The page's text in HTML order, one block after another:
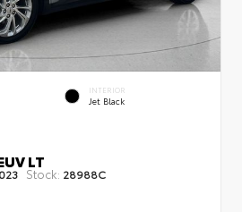
INTERIOR
Jet Black
LT
Stock: 28988C